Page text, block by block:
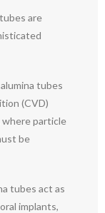
are
tubes
(CVD)
where particle
be
tubes act as
implants,